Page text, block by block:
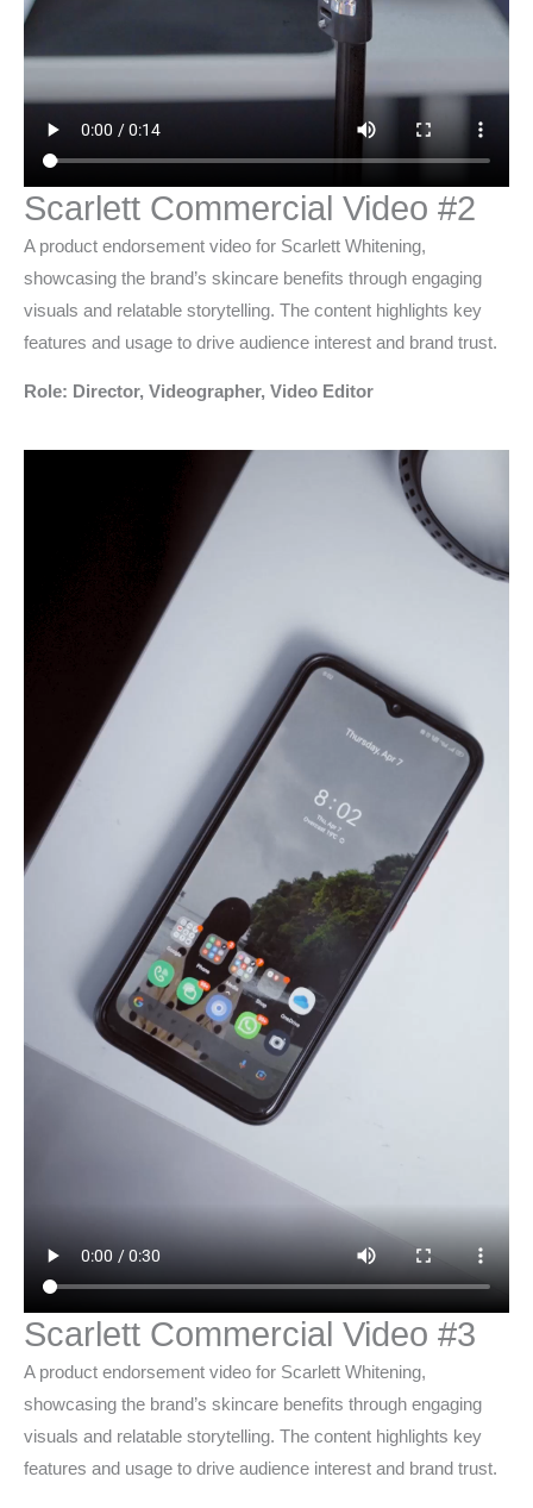
Scarlett Commercial Video #2
A product endorsement video for Scarlett Whitening,
showcasing the brand’s skincare benefits through engaging
visuals and relatable storytelling. The content highlights key
features and usage to drive audience interest and brand trust.
Role: Director, Videographer, Video Editor
Scarlett Commercial Video #3
A product endorsement video for Scarlett Whitening,
showcasing the brand’s skincare benefits through engaging
visuals and relatable storytelling. The content highlights key
features and usage to drive audience interest and brand trust.